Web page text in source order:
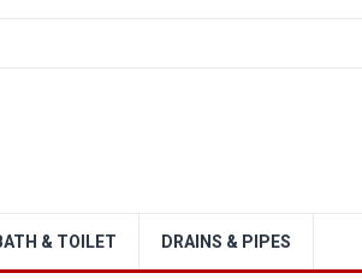
& TOILET DRAINS & PIPES